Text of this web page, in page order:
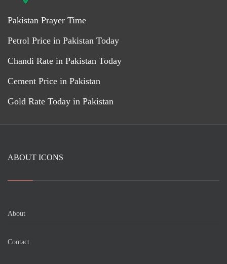
Pakistan Prayer Time
Petrol Price in Pakistan Today
Chandi Rate in Pakistan Today
Cement Price in Pakistan
Gold Rate Today in Pakistan
ABOUT ICONS
About
Contact